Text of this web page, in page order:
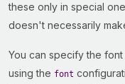
these only in special
doesn't necessarily
You can specify the
using the font